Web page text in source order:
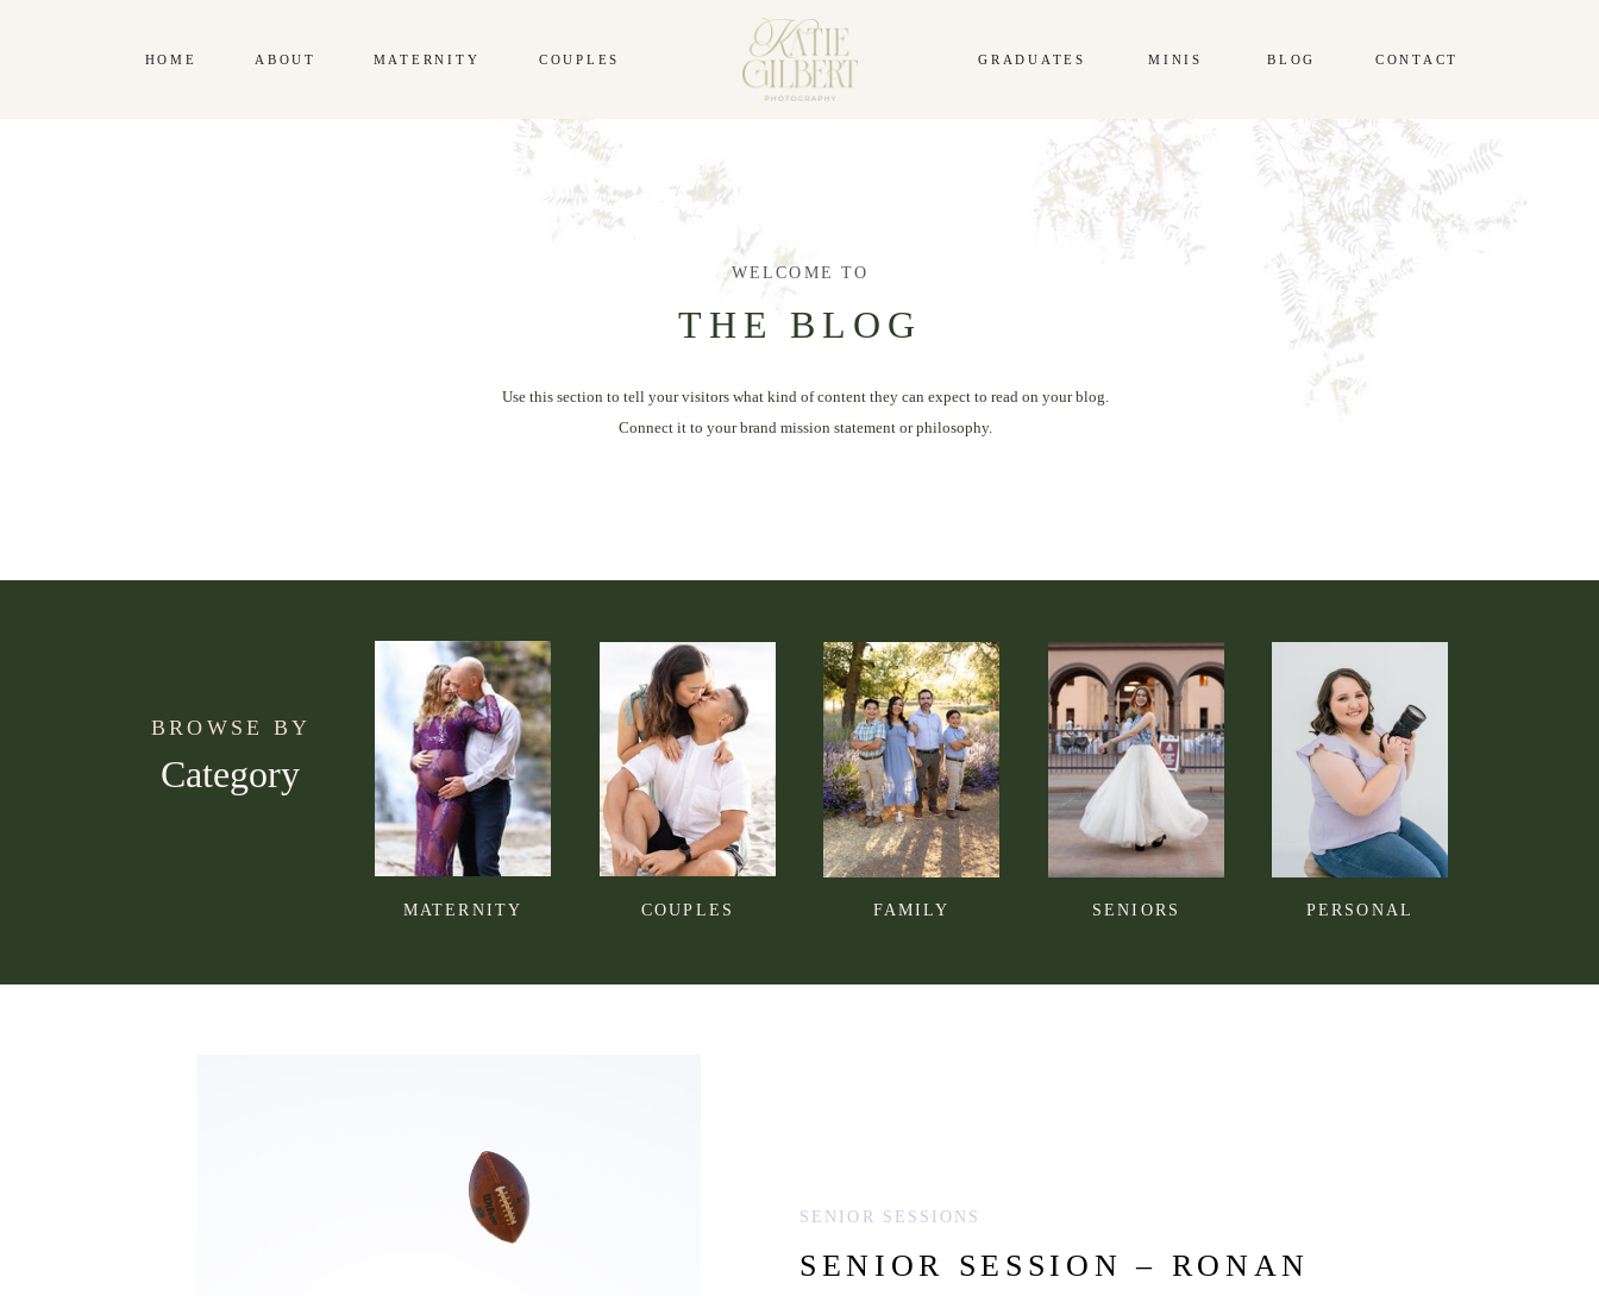
CONTACT
BLOG
MINIS
GRADUATES
COUPLES
MATERNITY
ABOUT
HOME
WELCOME TO
THE BLOG
Use this section to tell your visitors what kind of content they can expect to read on your blog.
Connect it to your brand mission statement or philosophy.
PERSONAL
SENIORS
FAMILY
COUPLES
MATERNITY
Category
BROWSE BY
SENIOR SESSION – RONAN
SENIOR SESSIONS